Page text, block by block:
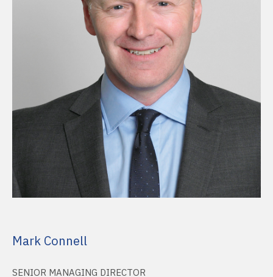
Mark Connell
SENIOR MANAGING DIRECTOR